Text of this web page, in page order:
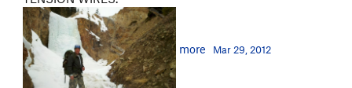
more Mar 29, 2012